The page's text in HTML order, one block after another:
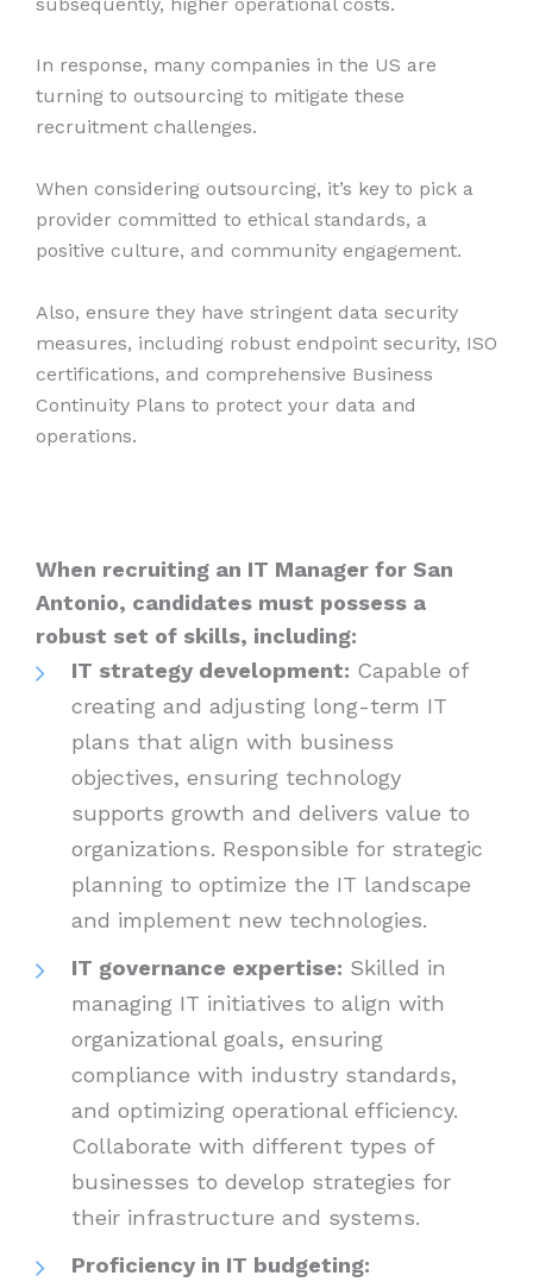
In response, many companies in the US are
turning to outsourcing to mitigate these
recruitment challenges.
When considering outsourcing, it’s key to pick a
provider committed to ethical standards, a
positive culture, and community engagement.
Also, ensure they have stringent data security
measures, including robust endpoint security, ISO
certifications, and comprehensive Business
Continuity Plans to protect your data and
operations.
When recruiting an IT Manager for San
Antonio, candidates must possess a
robust set of skills, including:
IT strategy development: Capable of
creating and adjusting long-term IT
plans that align with business
objectives, ensuring technology
supports growth and delivers value to
organizations. Responsible for strategic
planning to optimize the IT landscape
and implement new technologies.
IT governance expertise: Skilled in
managing IT initiatives to align with
organizational goals, ensuring
compliance with industry standards,
and optimizing operational efficiency.
Collaborate with different types of
businesses to develop strategies for
their infrastructure and systems.
Proficiency in IT budgeting: